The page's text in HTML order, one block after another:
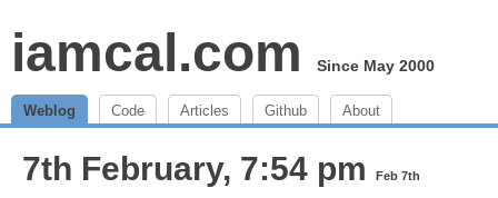
iamcal.com Since May 2000
Weblog Code Articles Github About
7th February, 7:54 pm Feb 7th